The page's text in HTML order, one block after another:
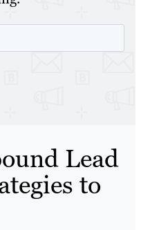
Lead
to